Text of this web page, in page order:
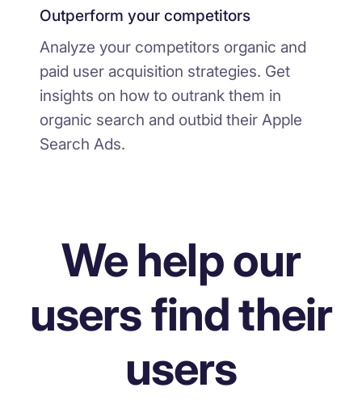
Outperform your competitors
Analyze your competitors organic and
paid user acquisition strategies. Get
insights on how to outrank them in
organic search and outbid their Apple
Search Ads.
We help our
users find their
users